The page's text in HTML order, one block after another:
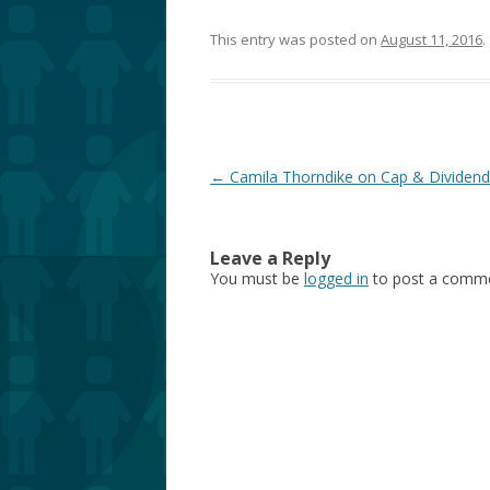
This entry was posted on August 11, 2016.
Post
← Camila Thorndike on Cap & Dividend
Leave a Reply
You must be logged in to post a